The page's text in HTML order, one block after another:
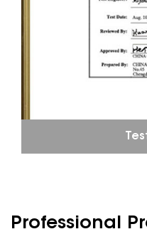
Professional